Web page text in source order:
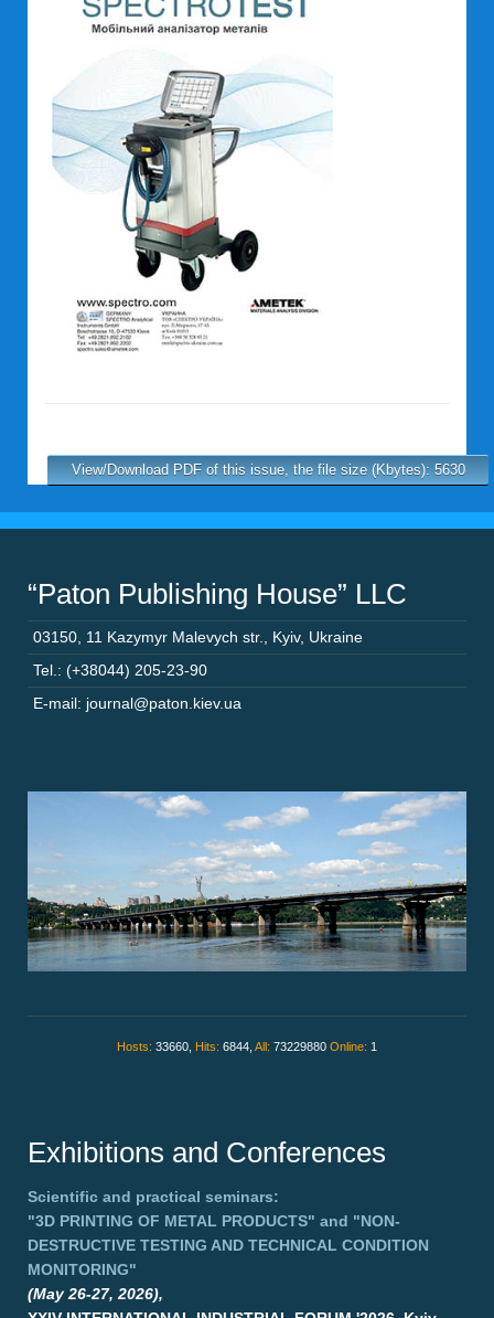
View/Download PDF of this issue, the file size (Kbytes): 5630
“Paton Publishing House” LLC
03150 11 Kazymyr Malevych str. Kyiv, Ukraine
Tel.: (+38044) 205-23-90
E-mail: journal@paton.kiev.ua
Hosts: 33660, Hits: 6844, All: 73229880 Online: 1
Exhibitions and Conferences
Scientific and practical seminars:
"3D PRINTING OF METAL PRODUCTS" and "NON-
DESTRUCTIVE TESTING AND TECHNICAL CONDITION
MONITORING"
(May 26-27, 2026),